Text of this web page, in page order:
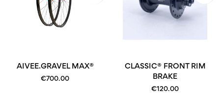
AIVEE.GRAVEL MAX®
€700.00
CLASSIC® FRONT RIM
BRAKE
€120.00